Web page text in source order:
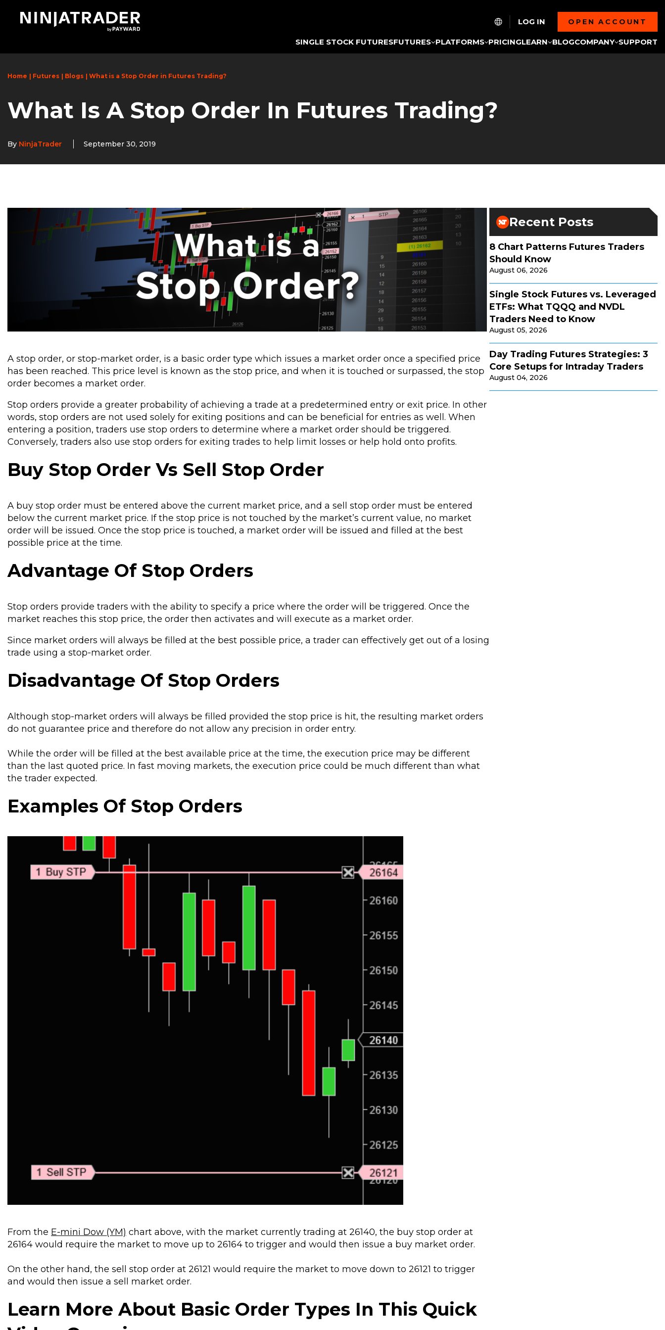
LOG IN OPEN ACCOUNT
SINGLE STOCK FUTURESFUTURES PLATFORMS PRICINGLEARN BLOGCOMPANY SUPPORT
Home Futures Blogs What is a Stop Order in Futures Trading?
What Is A Stop Order In Futures Trading?
By NinjaTrader September 30, 2019
A stop order, or stop-market order, is a basic order type which issues a market order once a specified price
has been reached. This price level is known as the stop price, and when it is touched or surpassed, the stop
order becomes a market order.
Stop orders provide a greater probability of achieving a trade at a predetermined entry or exit price. In other
words, stop orders are not used solely for exiting positions and can be beneficial for entries as well. When
entering a position, traders use stop orders to determine where a market order should be triggered.
Conversely, traders also use stop orders for exiting trades to help limit losses or help hold onto profits.
Buy Stop Order Vs Sell Stop Order
A buy stop order must be entered above the current market price, and a sell stop order must be entered
below the current market price. If the stop price is not touched by the market’s current value, no market
order will be issued. Once the stop price is touched, a market order will be issued and filled at the best
possible price at the time.
Advantage Of Stop Orders
Stop orders provide traders with the ability to specify a price where the order will be triggered. Once the
market reaches this stop price, the order then activates and will execute as a market order.
Since market orders will always be filled at the best possible price, a trader can effectively get out of a losing
trade using a stop-market order.
Disadvantage Of Stop Orders
Although stop-market orders will always be filled provided the stop price is hit, the resulting market orders
do not guarantee price and therefore do not allow any precision in order entry.
While the order will be filled at the best available price at the time, the execution price may be different
than the last quoted price. In fast moving markets, the execution price could be much different than what
the trader expected.
Examples Of Stop Orders
From the E-mini Dow (YM) chart above, with the market currently trading at 26140, the buy stop order at
26164 would require the market to move up to 26164 to trigger and would then issue a buy market order.
On the other hand, the sell stop order at 26121 would require the market to move down to 26121 to trigger
and would then issue a sell market order.
Learn More About Basic Order Types In This Quick
Recent Posts
8 Chart Patterns Futures Traders
Should Know
August 06, 2026
Single Stock Futures vs. Leveraged
ETFs: What TQQQ and NVDL
Traders Need to Know
August 05, 2026
Day Trading Futures Strategies: 3
Core Setups for Intraday Traders
August 04, 2026